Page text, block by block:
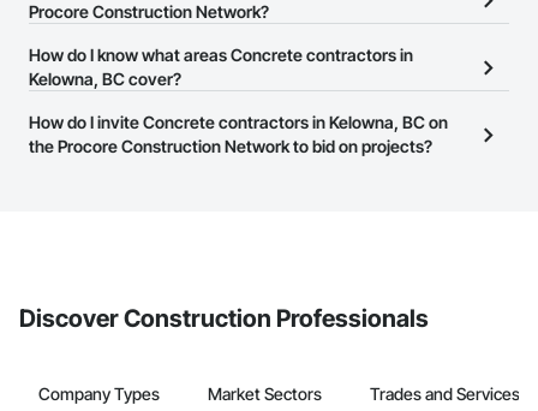
Concrete contractors in Kelowna, BC that meet your business
their business page so you can easily connect with them.
Procore Construction Network?
The Procore Construction Network is free and open to any
businesses in the construction industry. Click
at the top of
page.
How do I know what areas Concrete contractors in
Kelowna, BC cover?
Most businesses listed on the Procore Construction Network
have updated their service area. Select a business to view a
How do I invite Concrete contractors in Kelowna, BC on
the Procore Construction Network to bid on projects?
Discover Construction Professionals
Company Types Market Sectors Trades and Services